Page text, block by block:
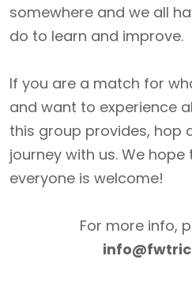
somewhere and we all
do to learn and improve.
If you are a match for
and want to experience
this group provides, hop
journey with us. We
everyone is welcome!
For more info,